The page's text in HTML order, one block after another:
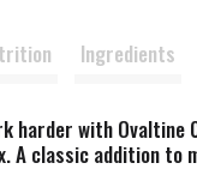
Ingredients
harder with Ovaltine
A classic addition to